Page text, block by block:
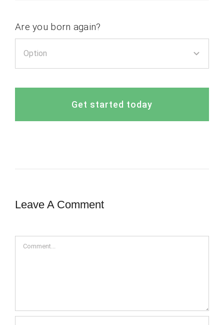
Are you born again?
Get started today
Leave A Comment
Comment